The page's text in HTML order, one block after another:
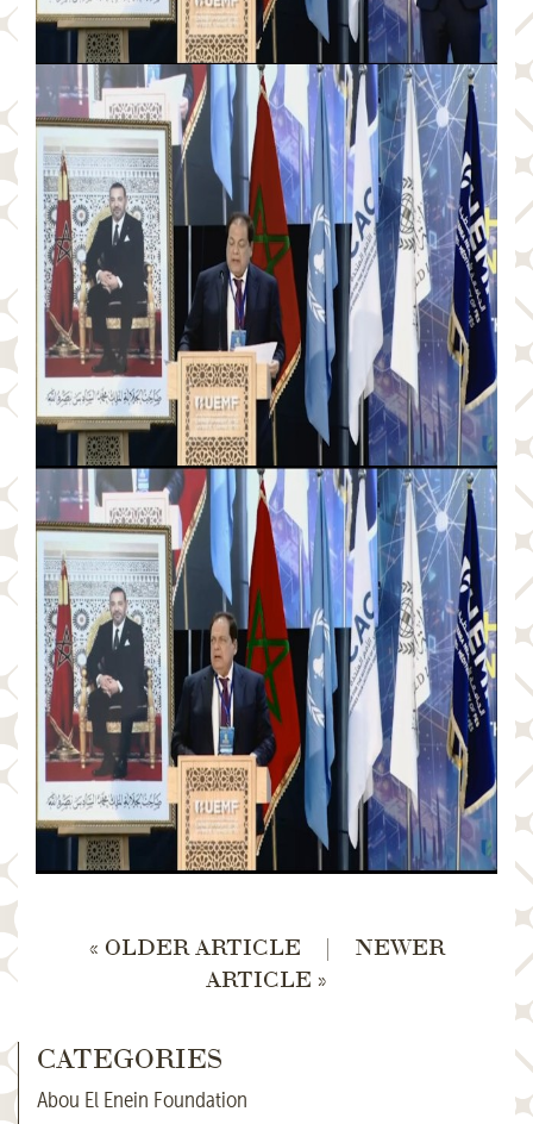
« OLDER ARTICLE |
NEWER
ARTICLE »
CATEGORIES
Abou El Enein Foundation